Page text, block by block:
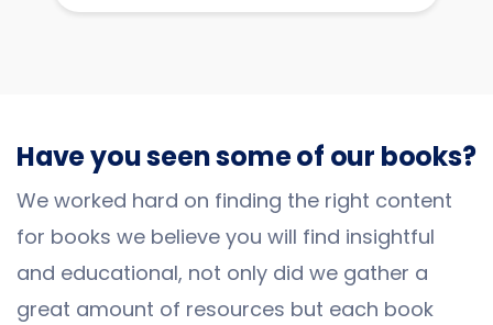
Have you seen some of our books?
We worked hard on finding the right content
for books we believe you will find insightful
and educational, not only did we gather a
great amount of resources but each book